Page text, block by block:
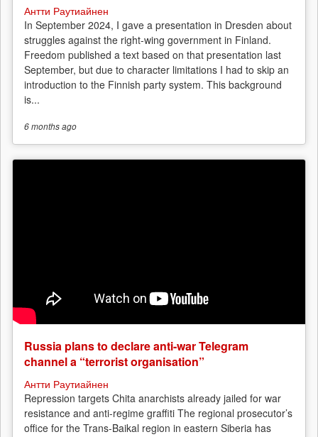
Антти Раутиайнен
In September 2024, I gave a presentation in Dresden about
struggles against the right-wing government in Finland.
Freedom published a text based on that presentation last
September, but due to character limitations I had to skip an
introduction to the Finnish party system. This background
is...
6 monthsago
Russia plans to declare anti-war Telegram
channel a “terrorist organisation”
Антти Раутиайнен
Repression targets Chita anarchists already jailed for war
resistance and anti-regime graffiti The regional prosecutor’s
office for the Trans-Baikal region in eastern Siberia has